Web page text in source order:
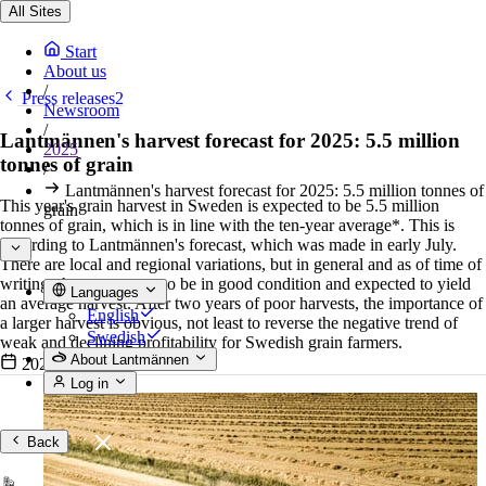
All Sites
Start
About us
/
Newsroom
/
2025
/
Lantmännen's harvest forecast for 2025: 5.5 million tonnes of
grain
Languages
English
Swedish
About Lantmännen
Log in
Back
Press releases2
Lantmännen's harvest forecast for 2025: 5.5 million
tonnes of grain
This year's grain harvest in Sweden is expected to be 5.5 million
tonnes of grain, which is in line with the ten-year average*. This is
according to Lantmännen's forecast, which was made in early July.
There are local and regional variations, but in general and as of time of
writing, the crops seem to be in good condition and expected to yield
an average harvest. After two years of poor harvests, the importance of
a larger harvest is obvious, not least to reverse the negative trend of
weak and declining profitability for Swedish grain farmers.
2025-07-02• 4 min read